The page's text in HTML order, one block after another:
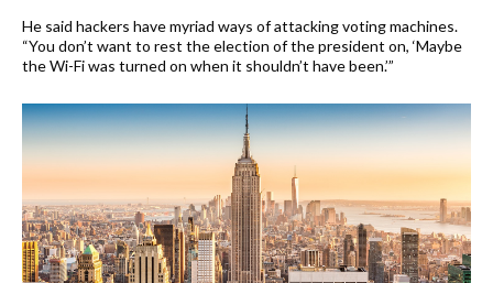
He said hackers have myriad ways of attacking voting machines.
“You don’t want to rest the election of the president on, ‘Maybe
the Wi-Fi was turned on when it shouldn’t have been.’”